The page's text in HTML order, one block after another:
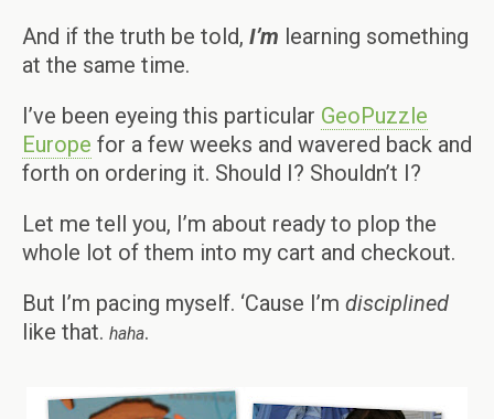
And if the truth be told, I’m learning something
at the same time.
I’ve been eyeing this particular GeoPuzzle
Europe for a few weeks and wavered back and
forth on ordering it. Should I? Shouldn’t I?
Let me tell you, I’m about ready to plop the
whole lot of them into my cart and checkout.
But I’m pacing myself. ‘Cause I’m disciplined
like that. haha.